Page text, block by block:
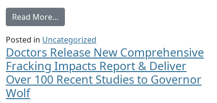
Read More…
Posted in Uncategorized
Doctors Release New Comprehensive
Fracking Impacts Report & Deliver
Over 100 Recent Studies to Governor
Wolf